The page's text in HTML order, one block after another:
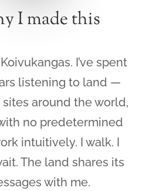
I made this
I’ve spent
listening to land —
around the world,
no predetermined
intuitively. I walk. I
The land shares its
with me.